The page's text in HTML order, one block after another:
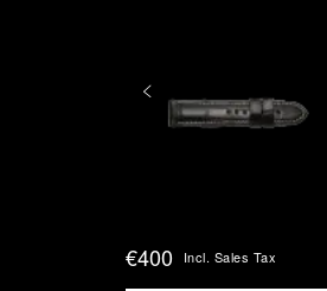
€400 Incl. Sales Tax